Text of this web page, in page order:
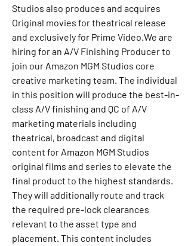
Studios also produces and acquires
Original movies for theatrical release
and exclusively for Prime Video.We are
hiring for an A/V Finishing Producer to
join our Amazon MGM Studios core
creative marketing team. The individual
in this position will produce the best-in-
class A/V finishing and QC of A/V
marketing materials including
theatrical, broadcast and digital
content for Amazon MGM Studios
original films and series to elevate the
final product to the highest standards.
They will additionally route and track
the required pre-lock clearances
relevant to the asset type and
placement. This content includes